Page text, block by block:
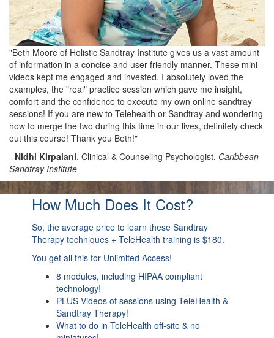
"Beth Moore of Holistic Sandtray Institute gives us a vast amount
of information in a concise and user-friendly manner. These mini-
videos kept me engaged and invested. I absolutely loved the
examples, the "real" practice session which gave me insight,
comfort and the confidence to execute my own online sandtray
sessions! If you are new to Telehealth or Sandtray and wondering
how to merge the two during this time in our lives, definitely check
out this course! Thank you Beth!"
- Nidhi Kirpalani, Clinical & Counseling Psychologist, Caribbean
Sandtray Institute
How Much Does It Cost?
So, the average price to learn these Sandtray
Therapy techniques + TeleHealth training is $180.
You get all this for Unlimited Access!
8 modules, including HIPAA compliant
technology!
PLUS Videos of sessions using TeleHealth &
Sandtray Therapy!
What to do in TeleHealth off-site & no